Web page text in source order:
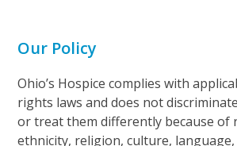
Our Policy
Ohio’s Hospice complies with
rights laws and does not
or treat them differently because of
ethnicity, religion, culture,